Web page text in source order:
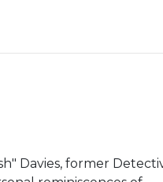
Davies, former